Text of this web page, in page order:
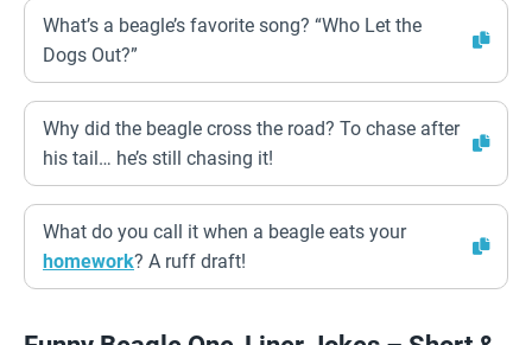
What’s a beagle’s favorite song? “Who Let the
Dogs Out?”
Why did the beagle cross the road? To chase after
his tail… he’s still chasing it!
What do you call it when a beagle eats your
homework? A ruff draft!